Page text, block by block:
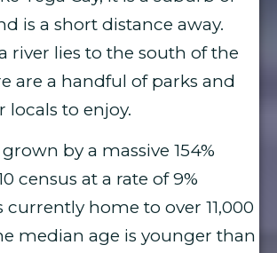
is a short distance away.
river lies to the south of the
are a handful of parks and
locals to enjoy.
by a massive 154%
census at a rate of 9%
currently home to over 11,000
median age is younger than